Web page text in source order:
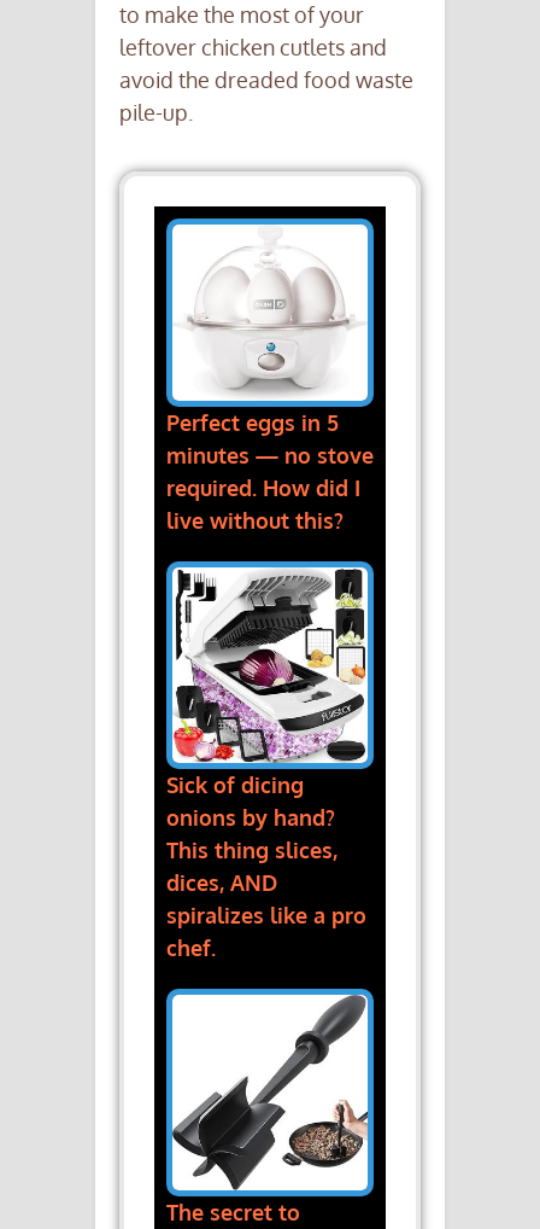
to make the most of your
leftover chicken cutlets and
avoid the dreaded food waste
pile-up.
Perfect eggs in 5
minutes — no stove
required. How did I
live without this?
Sick of dicing
onions by hand?
This thing slices,
dices, AND
spiralizes like a pro
chef.
The secret to